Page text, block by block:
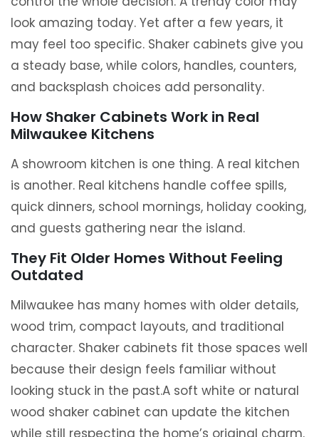
look amazing today. Yet after a few years, it
may feel too specific. Shaker cabinets give you
a steady base, while colors, handles, counters,
and backsplash choices add personality.
How Shaker Cabinets Work in Real
Milwaukee Kitchens
A showroom kitchen is one thing. A real kitchen
is another. Real kitchens handle coffee spills,
quick dinners, school mornings, holiday cooking,
and guests gathering near the island.
They Fit Older Homes Without Feeling
Outdated
Milwaukee has many homes with older details,
wood trim, compact layouts, and traditional
character. Shaker cabinets fit those spaces well
because their design feels familiar without
looking stuck in the past.A soft white or natural
wood shaker cabinet can update the kitchen
while still respecting the home’s original charm.